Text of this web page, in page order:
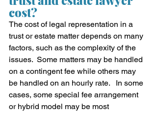
cost?
The cost of legal representation in a
trust or estate matter depends on many
factors, such as the complexity of the
issues.  Some matters may be handled
on a contingent fee while others may
be handled on an hourly rate.   In some
cases, some special fee arrangement
or hybrid model may be most